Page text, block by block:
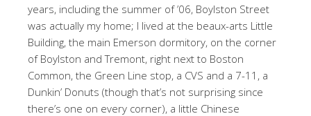
years, including the summer of ’06, Boylston Street
was actually my home; I lived at the beaux-arts Little
Building, the main Emerson dormitory, on the corner
of Boylston and Tremont, right next to Boston
Common, the Green Line stop, a CVS and a 7-11, a
Dunkin’ Donuts (though that’s not surprising since
there’s one on every corner), a little Chinese